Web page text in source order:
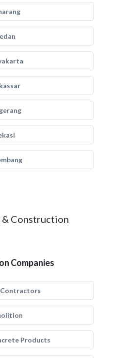
Construction
Companies
Products